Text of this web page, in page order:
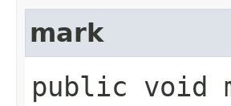
mark
public void